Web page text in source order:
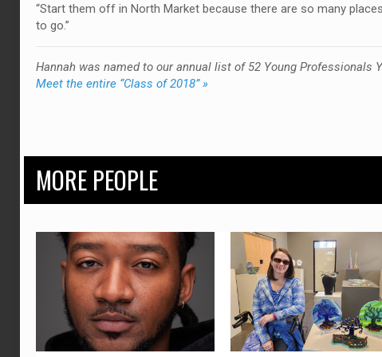
“Start them off in North Market because there are so many
to go.”
Hannah was named to our annual list of 52 Young Professionals
Meet the entire “Class of 2018” »
MORE PEOPLE